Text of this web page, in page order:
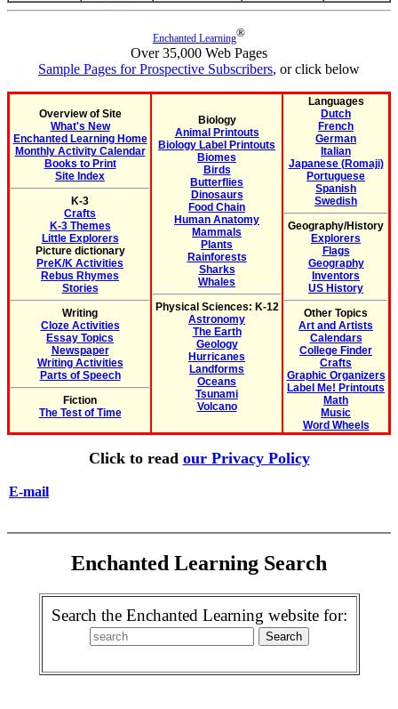
Enchanted Learning®
Over 35,000 Web Pages
Sample Pages for Prospective Subscribers, or click below
Overview of Site
What's New
Enchanted Learning Home
Monthly Activity Calendar
Books to Print
Site Index
K-3
Crafts
K-3 Themes
Little Explorers
Picture dictionary
PreK/K Activities
Rebus Rhymes
Stories
Writing
Cloze Activities
Essay Topics
Newspaper
Writing Activities
Parts of Speech
Fiction
The Test of Time
Biology
Animal Printouts
Biology Label Printouts
Biomes
Birds
Butterflies
Dinosaurs
Food Chain
Human Anatomy
Mammals
Plants
Rainforests
Sharks
Whales
Physical Sciences: K-12
Astronomy
The Earth
Geology
Hurricanes
Landforms
Oceans
Tsunami
Volcano
Languages
Dutch
French
German
Italian
Japanese (Romaji)
Portuguese
Spanish
Swedish
Geography/History
Explorers
Flags
Geography
Inventors
US History
Other Topics
Art and Artists
Calendars
College Finder
Crafts
Graphic Organizers
Label Me! Printouts
Math
Music
Word Wheels
Click to read our Privacy Policy
E-mail
Enchanted Learning Search
Search the Enchanted Learning website for: